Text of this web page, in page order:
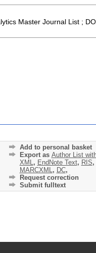
Master Journal List ;
Add to personal basket
Export as Author List
XML, EndNote Text, RIS,
MARCXML, DC,
Request correction
Submit fulltext